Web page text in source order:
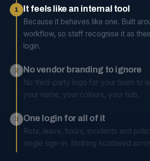
1 It feels like an internal tool
Because it behaves like one. Built
workflow, so staff recognise it as
login.
2 No vendor branding to ignore
No third-party logo for your team to
your name, your colours, your hub.
3 One login for all of it
Rota, leave, hours, incidents and
single sign-in. Nothing scattered